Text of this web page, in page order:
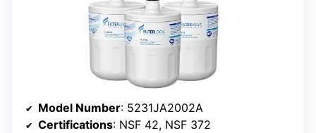
Model Number: 5231JA2002A
Certifications: NSF 42, NSF 372